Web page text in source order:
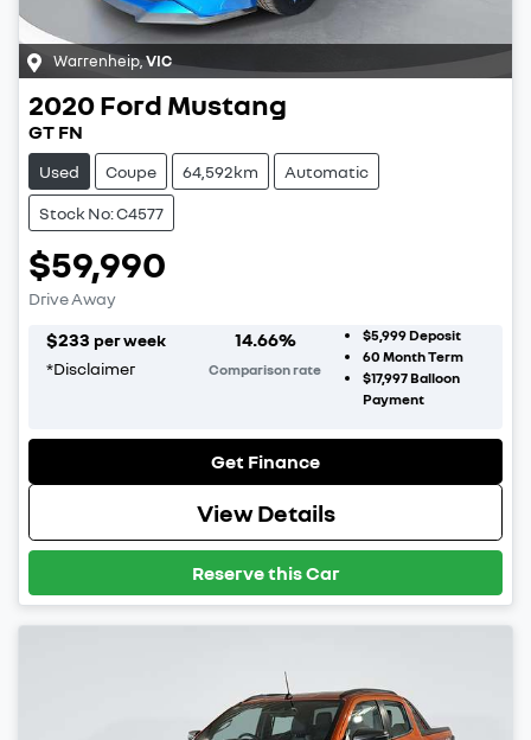
Warrenheip,VIC
2020Ford Mustang
GT FN
Used Coupe 64,592km Automatic
Stock No: C4577
$59,990
Drive Away
$233 per week
*Disclaimer
14.66%
Comparison rate
$5,999Deposit
60 Month Term
$17,997Balloon
Payment
Get Finance
View Details
Reserve this Car